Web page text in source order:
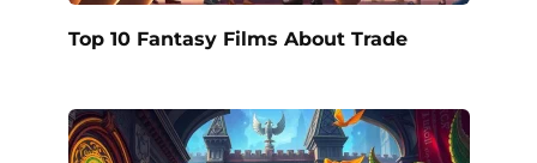
Top 10 Fantasy Films About Trade